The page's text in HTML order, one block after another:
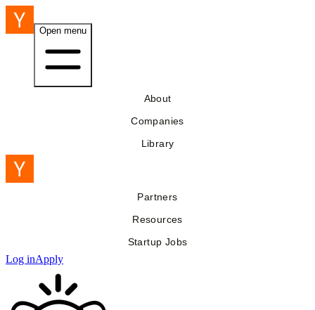
Open menu
About
Companies
Library
Partners
Resources
Startup Jobs
Log inApply